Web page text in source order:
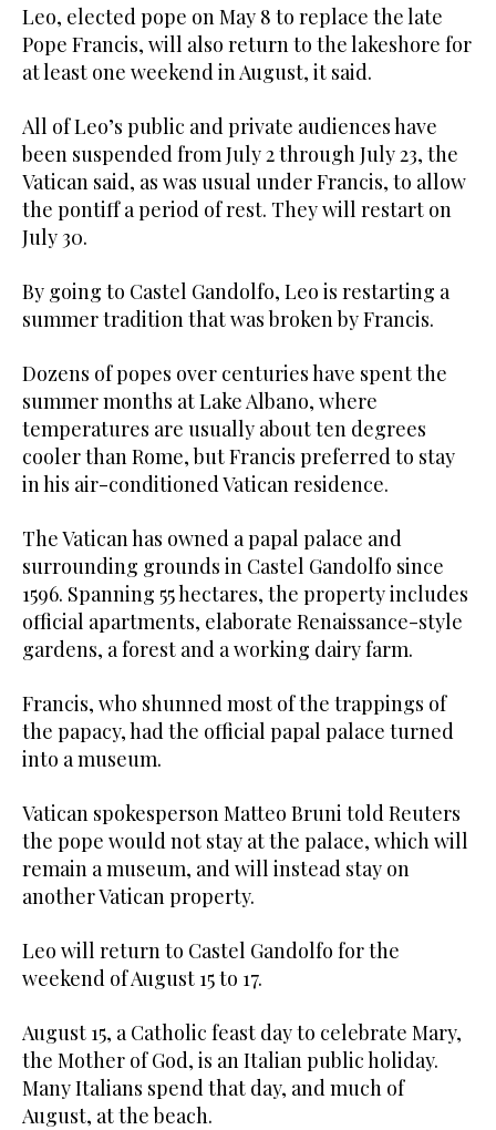
Leo, elected pope on May 8 to replace the late
Pope Francis, will also return to the lakeshore for
at least one weekend in August, it said.
All of Leo’s public and private audiences have
been suspended from July 2 through July 23, the
Vatican said, as was usual under Francis, to allow
the pontiff a period of rest. They will restart on
July 30.
By going to Castel Gandolfo, Leo is restarting a
summer tradition that was broken by Francis.
Dozens of popes over centuries have spent the
summer months at Lake Albano, where
temperatures are usually about ten degrees
cooler than Rome, but Francis preferred to stay
in his air-conditioned Vatican residence.
The Vatican has owned a papal palace and
surrounding grounds in Castel Gandolfo since
1596. Spanning 55 hectares, the property includes
official apartments, elaborate Renaissance-style
gardens, a forest and a working dairy farm.
Francis, who shunned most of the trappings of
the papacy, had the official papal palace turned
into a museum.
Vatican spokesperson Matteo Bruni told Reuters
the pope would not stay at the palace, which will
remain a museum, and will instead stay on
another Vatican property.
Leo will return to Castel Gandolfo for the
weekend of August 15 to 17.
August 15, a Catholic feast day to celebrate Mary,
the Mother of God, is an Italian public holiday.
Many Italians spend that day, and much of
August, at the beach.